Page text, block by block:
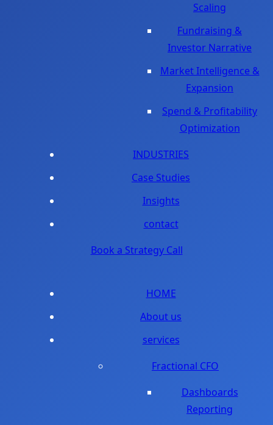
Scaling
Fundraising &
Investor Narrative
Market Intelligence &
Expansion
Spend & Profitability
Optimization
INDUSTRIES
Case Studies
Insights
contact
Book a Strategy Call
HOME
About us
services
Fractional CFO
Dashboards
Reporting